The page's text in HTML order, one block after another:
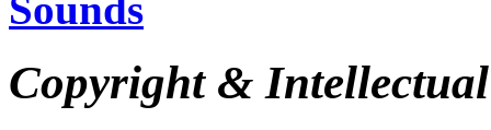
Sounds
Copyright &